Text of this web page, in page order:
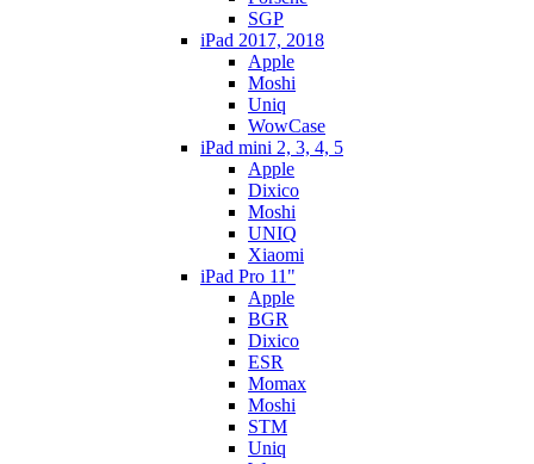
SGP
iPad 2017, 2018
Apple
Moshi
Uniq
WowCase
iPad mini 2, 3, 4, 5
Apple
Dixico
Moshi
UNIQ
Xiaomi
iPad Pro 11"
Apple
BGR
Dixico
ESR
Momax
Moshi
STM
Uniq